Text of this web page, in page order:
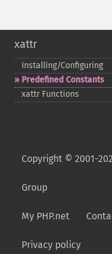
xattr
Installing/Configuring
Predefined Constants
xattr Functions
Copyright © 2001-
Group
My PHP.net
Privacy policy